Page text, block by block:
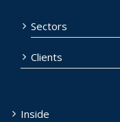
Sectors
Clients
Inside